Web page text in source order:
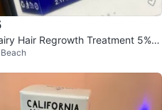
Hair Regrowth Treatment 5%
Topical Solution